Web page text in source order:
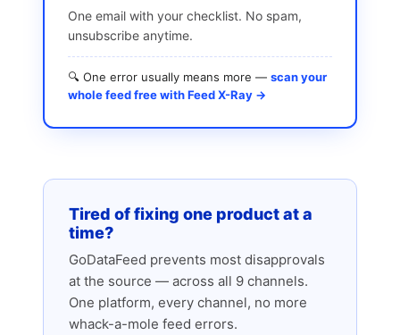
One email with your checklist. No spam,
unsubscribe anytime.
🔍 One error usually means more — scan your
whole feed free with Feed X-Ray →
Tired of fixing one product at a
time?
GoDataFeed prevents most disapprovals
at the source — across all 9 channels.
One platform, every channel, no more
whack-a-mole feed errors.